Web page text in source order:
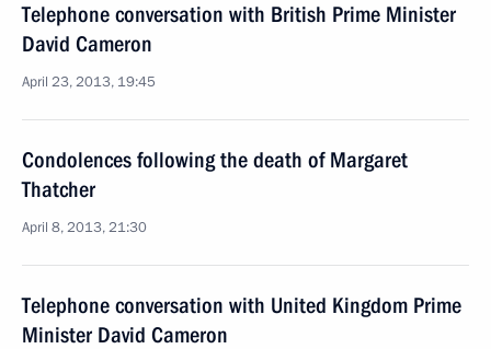
Telephone conversation with British Prime Minister
David Cameron
April 23, 2013, 19:45
Condolences following the death of Margaret
Thatcher
April 8, 2013, 21:30
Telephone conversation with United Kingdom Prime
Minister David Cameron